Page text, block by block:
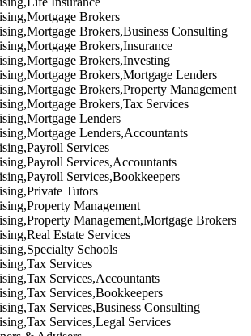
Brokers
Brokers,Business Consulting
Brokers,Insurance
Brokers,Investing
Brokers,Mortgage Lenders
Brokers,Property Management
Brokers,Tax Services
Lenders
Lenders,Accountants
Services
Services,Accountants
Services,Bookkeepers
Tutors
Management
Management,Mortgage Brokers
Estate Services
Schools
Services
Services,Accountants
Services,Bookkeepers
Services,Business Consulting
Services,Legal Services